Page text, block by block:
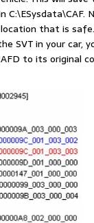
C:\ESysdata\CAF.
that is
SVT in your car,
to its original